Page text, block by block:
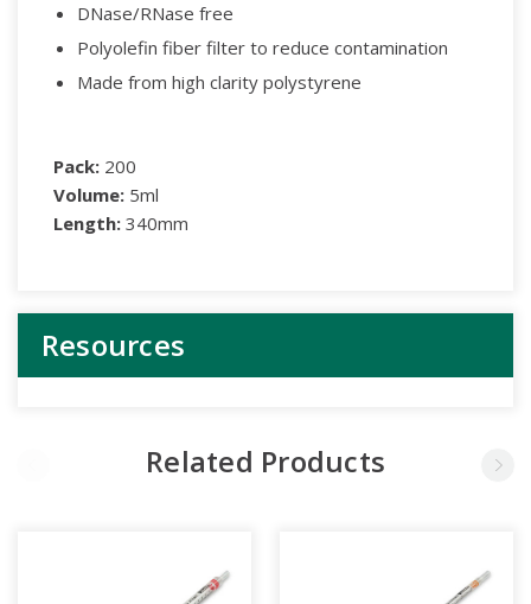
DNase/RNase free
Polyolefin fiber filter to reduce contamination
Made from high clarity polystyrene
Pack: 200
Volume: 5ml
Length: 340mm
Resources
Related Products